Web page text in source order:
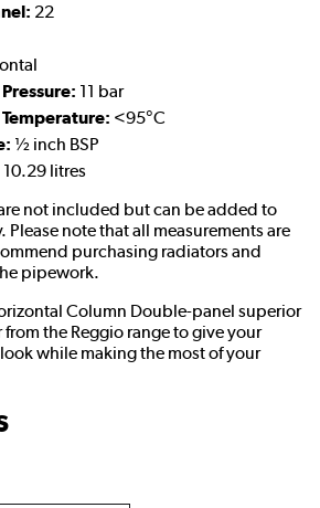
22
11 bar
<95°C
½ inch BSP
10.29 litres
not included but can be added to
Please note that all measurements are
purchasing radiators and
pipework.
Column Double-panel superior
the Reggio range to give your
while making the most of your